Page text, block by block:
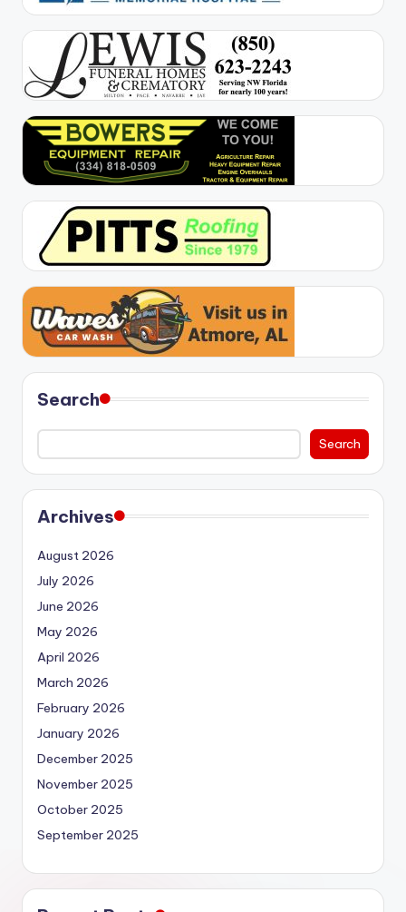
Search
Search
Archives
August 2026
July 2026
June 2026
May 2026
April 2026
March 2026
February 2026
January 2026
December 2025
November 2025
October 2025
September 2025